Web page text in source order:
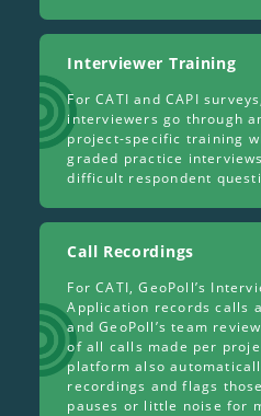
Interviewer Training
For CATI and CAPI
interviewers go through
project-specific training
graded practice
difficult respondent
Call Recordings
For CATI, GeoPoll’s
Application records calls
and GeoPoll’s team
of all calls made per
platform also
recordings and flags
pauses or little noise for